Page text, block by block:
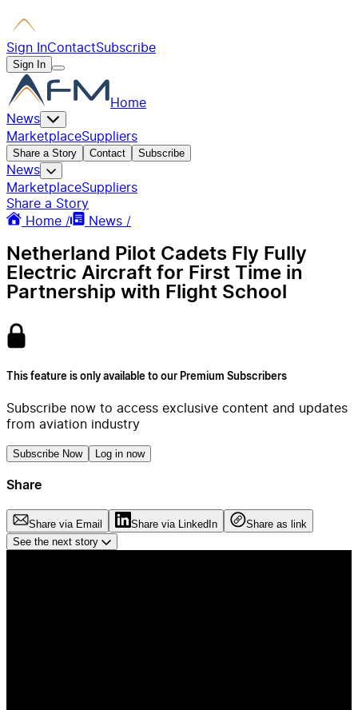
Sign InContactSubscribe
Sign In
Home
News
MarketplaceSuppliers
Share a Story Contact Subscribe
News
MarketplaceSuppliers
Share a Story
Home /
News /
Netherland Pilot Cadets Fly Fully
Electric Aircraft for First Time in
Partnership with Flight School
This feature is only available to our Premium Subscribers
Subscribe now to access exclusive content and updates
from aviation industry
Subscribe Now Log in now
Share
Share via Email Share via LinkedIn
Share as link
See the next story